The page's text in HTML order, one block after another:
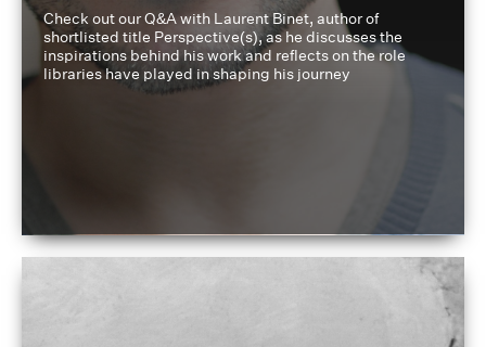
Check out our Q&A with Laurent Binet, author of
shortlisted title Perspective(s), as he discusses the
inspirations behind his work and reflects on the role
libraries have played in shaping his journey